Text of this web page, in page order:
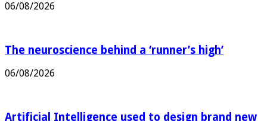
06/08/2026
The neuroscience behind a ‘runner’s high’
06/08/2026
Artificial Intelligence used to design brand new